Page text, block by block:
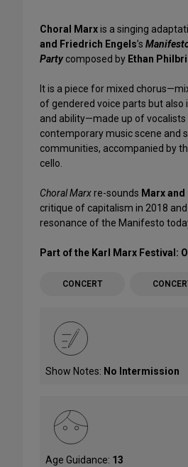
Choral Marxis a singing
and Friedrich Engels’s
Partycomposed by Ethan
It is a piece for mixed
of gendered voice parts but
and ability—made up of
contemporary music scene and
communities, accompanied by
cello.
Choral Marxre-sounds Marx and
critique of capitalism in 2018
resonance of the Manifesto
Part of the Karl Marx Festival:
CONCERT
Show Notes: No Intermission
Age Guidance: 13